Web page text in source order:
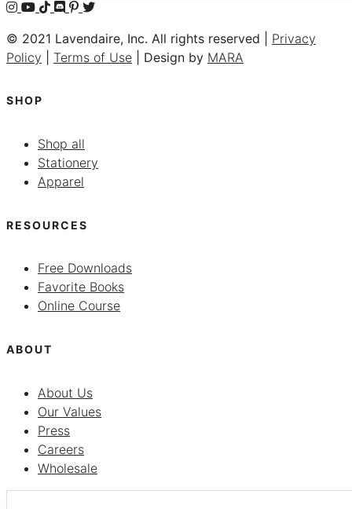
© 2021 Lavendaire, Inc. All rights reserved | Privacy
Policy
Terms of Use | Design by MARA
SHOP
Shop all
Stationery
Apparel
RESOURCES
Free Downloads
Favorite Books
Online Course
ABOUT
About Us
Our Values
Press
Careers
Wholesale